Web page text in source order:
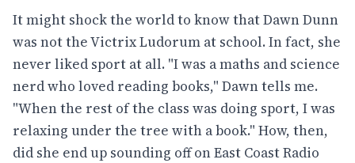
It might shock the world to know that Dawn Dunn
was not the Victrix Ludorum at school. In fact, she
never liked sport at all. "I was a maths and science
nerd who loved reading books," Dawn tells me.
"When the rest of the class was doing sport, I was
relaxing under the tree with a book." How, then,
did she end up sounding off on East Coast Radio